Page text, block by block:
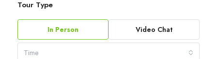
Tour Type
In Person Video Chat
Time